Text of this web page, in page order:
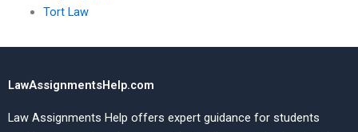
Tort Law
LawAssignmentsHelp.com
Law Assignments Help offers expert guidance for students